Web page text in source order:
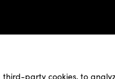
third-party cookies, to